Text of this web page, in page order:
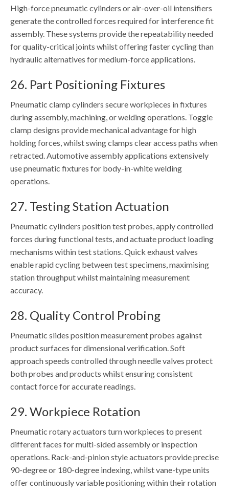
High-force pneumatic cylinders or air-over-oil intensifiers
generate the controlled forces required for interference fit
assembly. These systems provide the repeatability needed
for quality-critical joints whilst offering faster cycling than
hydraulic alternatives for medium-force applications.
26. Part Positioning Fixtures
Pneumatic clamp cylinders secure workpieces in fixtures
during assembly, machining, or welding operations. Toggle
clamp designs provide mechanical advantage for high
holding forces, whilst swing clamps clear access paths when
retracted. Automotive assembly applications extensively
use pneumatic fixtures for body-in-white welding
operations.
27. Testing Station Actuation
Pneumatic cylinders position test probes, apply controlled
forces during functional tests, and actuate product loading
mechanisms within test stations. Quick exhaust valves
enable rapid cycling between test specimens, maximising
station throughput whilst maintaining measurement
accuracy.
28. Quality Control Probing
Pneumatic slides position measurement probes against
product surfaces for dimensional verification. Soft
approach speeds controlled through needle valves protect
both probes and products whilst ensuring consistent
contact force for accurate readings.
29. Workpiece Rotation
Pneumatic rotary actuators turn workpieces to present
different faces for multi-sided assembly or inspection
operations. Rack-and-pinion style actuators provide precise
90-degree or 180-degree indexing, whilst vane-type units
offer continuously variable positioning within their rotation